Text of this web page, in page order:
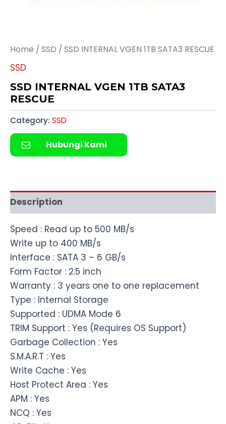
Home / SSD / SSD INTERNAL VGEN 1TB SATA3 RESCUE
SSD
SSD INTERNAL VGEN 1TB SATA3
RESCUE
Category: SSD
Hubungi Kami
Description
Speed : Read up to 500 MB/s
Write up to 400 MB/s
Interface : SATA 3 – 6 GB/s
Form Factor : 2.5 inch
Warranty : 3 years one to one replacement
Type : Internal Storage
Supported : UDMA Mode 6
TRIM Support : Yes (Requires OS Support)
Garbage Collection : Yes
S.M.A.R.T : Yes
Write Cache : Yes
Host Protect Area : Yes
APM : Yes
NCQ : Yes